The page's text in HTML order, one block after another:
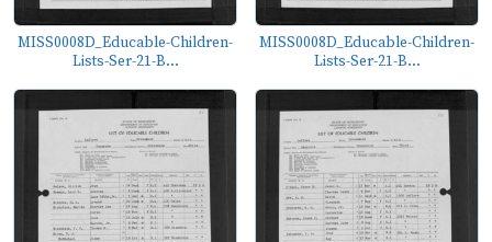
MISS0008D_Educable-Children-
Lists-Ser-21-B...
MISS0008D_Educable-Children-
Lists-Ser-21-B...